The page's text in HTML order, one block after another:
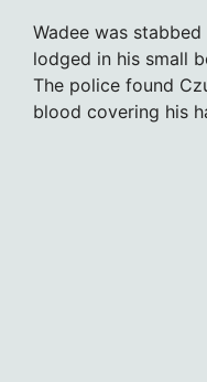
Wadee was
lodged in his small
The police found
blood covering his